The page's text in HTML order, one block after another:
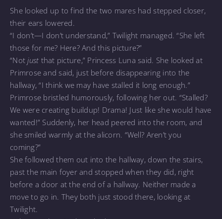
She looked up to find the two mares had stepped closer,
their ears lowered.
“I don’t—I don’t understand,” Twilight managed. “She left
those for me? Here? And this picture?”
“Notjust that picture,” Princess Luna said. She looked at
Primrose and said, just before disappearing into the
hallway, “I think we may have stalled it long enough.”
Primrose bristled humorously, following her out. “Stalled?
We were creating buildup! Drama! Just like she would have
wanted!” Suddenly, her head peered into the room, and
she smiled warmly at the alicorn. “Well? Aren’t you
coming?”
She followed them out into the hallway, down the stairs,
past the main foyer and stopped when they did, right
before a door at the end of a hallway. Neither made a
move to go in. They both just stood there, looking at
Twilight.